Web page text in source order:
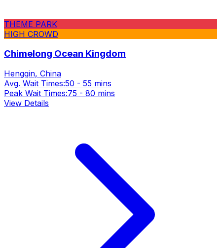
THEME PARK
HIGH CROWD
Chimelong Ocean Kingdom
Hengqin, China
Avg. Wait Times:50 - 55 mins
Peak Wait Times:75 - 80 mins
View Details